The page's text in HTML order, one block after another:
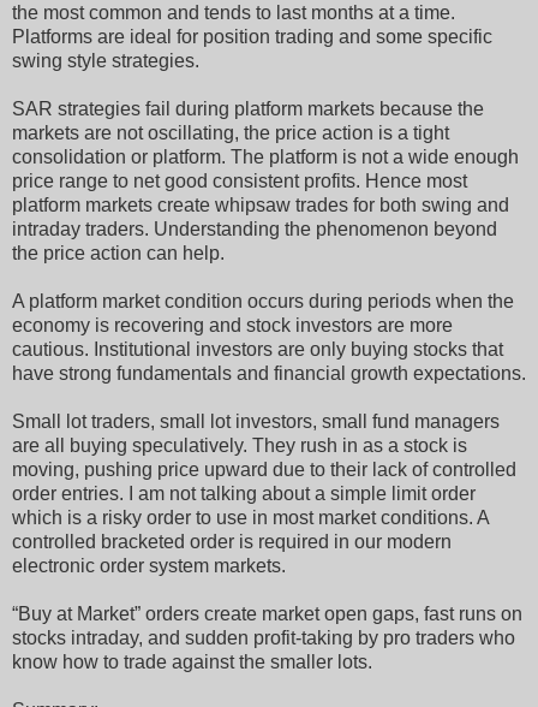
the most common and tends to last months at a time.
Platforms are ideal for position trading and some specific
swing style strategies.
SAR strategies fail during platform markets because the
markets are not oscillating, the price action is a tight
consolidation or platform. The platform is not a wide enough
price range to net good consistent profits. Hence most
platform markets create whipsaw trades for both swing and
intraday traders. Understanding the phenomenon beyond
the price action can help.
A platform market condition occurs during periods when the
economy is recovering and stock investors are more
cautious. Institutional investors are only buying stocks that
have strong fundamentals and financial growth expectations.
Small lot traders, small lot investors, small fund managers
are all buying speculatively. They rush in as a stock is
moving, pushing price upward due to their lack of controlled
order entries. I am not talking about a simple limit order
which is a risky order to use in most market conditions. A
controlled bracketed order is required in our modern
electronic order system markets.
“Buy at Market” orders create market open gaps, fast runs on
stocks intraday, and sudden profit-taking by pro traders who
know how to trade against the smaller lots.